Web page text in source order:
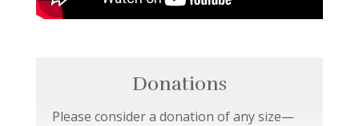
Donations
Please consider a donation of any size—